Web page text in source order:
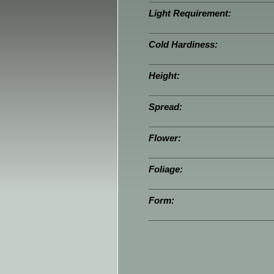
Light Requirement:
Cold Hardiness:
Height:
Spread:
Flower:
Foliage:
Form: